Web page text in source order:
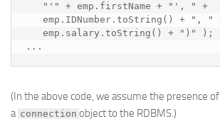
...
(In the above code, we assume the presence of
a connection object to the RDBMS.)